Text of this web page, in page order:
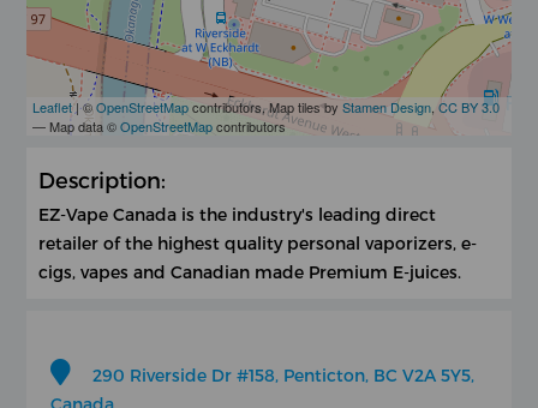
Leaflet| ©OpenStreetMapcontributors, Map tiles byStamen Design ,CC BY 3.0
— Map data ©OpenStreetMapcontributors
Description:
EZ-Vape Canada is the industry's leading direct
retailer of the highest quality personal vaporizers, e-
cigs, vapes and Canadian made Premium E-juices.
290 Riverside Dr #158, Penticton, BC V2A 5Y5,
Canada